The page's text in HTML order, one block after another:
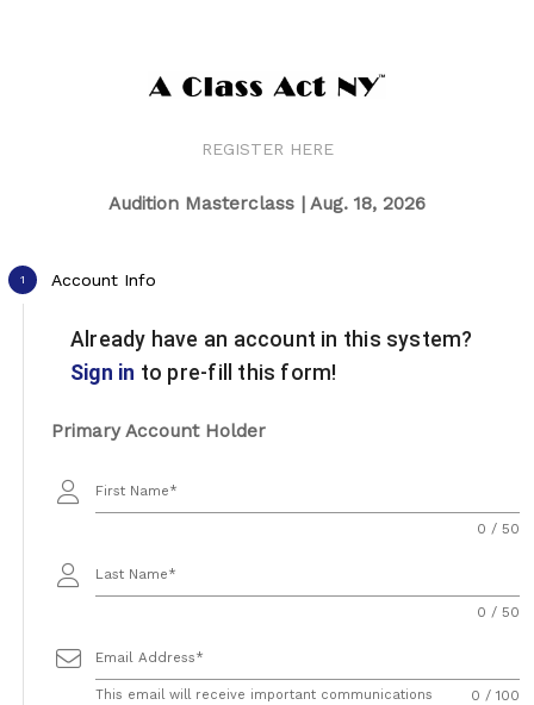
REGISTER HERE
Audition Masterclass | Aug. 18, 2026
1 Account Info
Already have an account in this system?
Sign in to pre-fill this form!
Primary Account Holder
First Name
0 / 50
Last Name
0 / 50
Email Address
This email will receive important communications 0 / 100